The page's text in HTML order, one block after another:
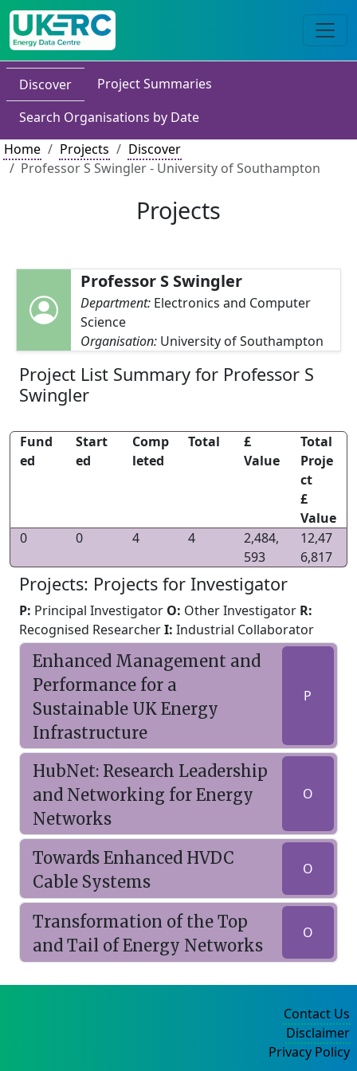
Discover
Project Summaries
Search Organisations by Date
Home
Projects
Discover
Professor S Swingler - University of Southampton
Projects
Professor S Swingler
Department: Electronics and Computer
Science
Organisation: University of Southampton
Project List Summary for Professor S
Swingler
Fund
ed
Start
ed
Comp
leted
Total
£
Value
Total
Proje
ct
£
Value
0
0 4 4
2,484,
593
12,47
6,817
Projects: Projects for Investigator
P: Principal Investigator O: Other Investigator R:
Recognised ResearcherI: Industrial Collaborator
Enhanced Management and
Performance for a
Sustainable UK Energy
Infrastructure
P
HubNet: Research Leadership
and Networking for Energy
Networks
O
Towards Enhanced HVDC
Cable Systems
O
Transformation of the Top
and Tail of Energy Networks
O
Contact Us
Disclaimer
Privacy Policy